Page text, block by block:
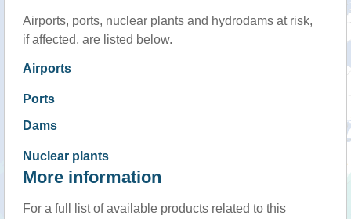
Airports, ports, nuclear plants and hydrodams at risk,
if affected, are listed below.
Airports
Ports
Dams
Nuclear plants
More information
For a full list of available products related to this